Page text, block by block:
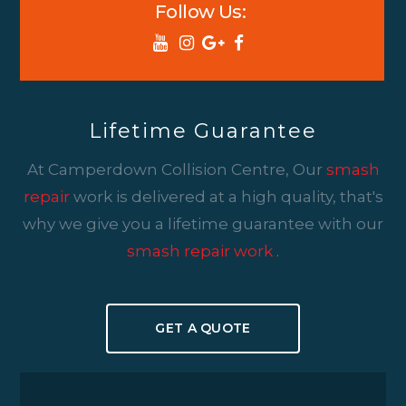
Follow Us:
Lifetime Guarantee
At Camperdown Collision Centre, Our smash
repair work is delivered at a high quality, that's
why we give you a lifetime guarantee with our
smash repair work .
GET A QUOTE